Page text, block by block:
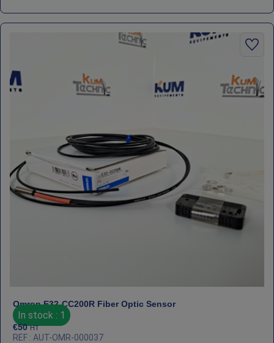
Omron E32‑CC200R Fiber Optic Sensor
In stock : 1
€50 HT
REF : AUT-OMR-000037